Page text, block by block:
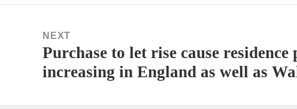
NEXT
Next
post:
Purchase to let rise cause
increasing in England as well as